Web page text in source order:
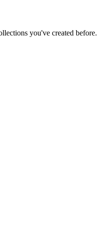
you've created before.